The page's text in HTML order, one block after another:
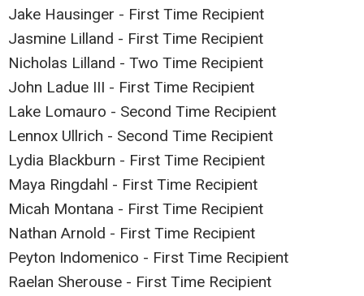
Jake Hausinger - First Time Recipient
Jasmine Lilland - First Time Recipient
Nicholas Lilland - Two Time Recipient
John Ladue III - First Time Recipient
Lake Lomauro - Second Time Recipient
Lennox Ullrich - Second Time Recipient
Lydia Blackburn - First Time Recipient
Maya Ringdahl - First Time Recipient
Micah Montana - First Time Recipient
Nathan Arnold - First Time Recipient
Peyton Indomenico - First Time Recipient
Raelan Sherouse - First Time Recipient